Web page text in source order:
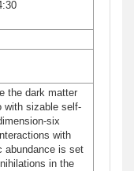
the dark matter
with sizable self-
six
with
abundance is set
in the